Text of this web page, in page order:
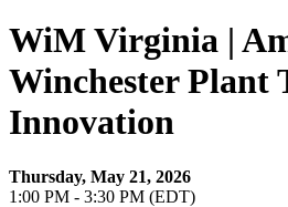
WiM Virginia |
Winchester Plant
Innovation
Thursday, May 21, 2026
1:00 PM - 3:30 PM (EDT)